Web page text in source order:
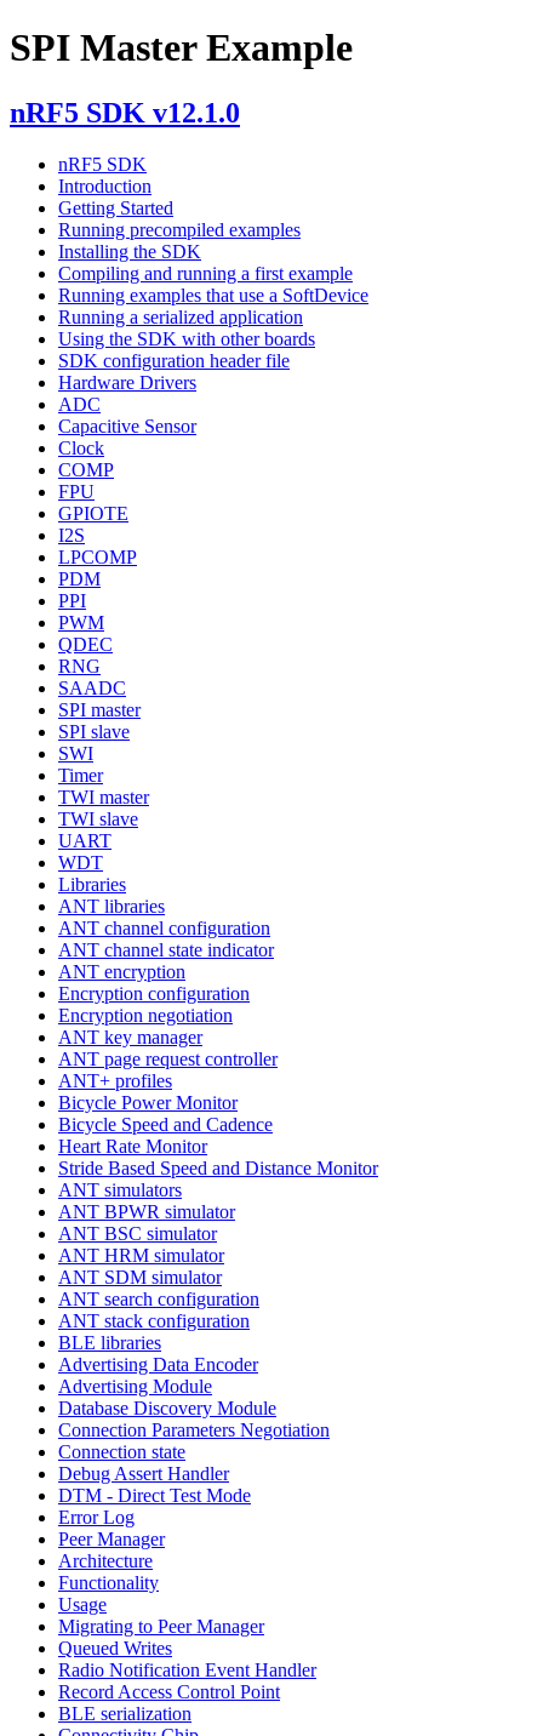
SPI Master Example
nRF5 SDK v12.1.0
nRF5 SDK
Introduction
Getting Started
Running precompiled examples
Installing the SDK
Compiling and running a first example
Running examples that use a SoftDevice
Running a serialized application
Using the SDK with other boards
SDK configuration header file
Hardware Drivers
ADC
Capacitive Sensor
Clock
COMP
FPU
GPIOTE
I2S
LPCOMP
PDM
PPI
PWM
QDEC
RNG
SAADC
SPI master
SPI slave
SWI
Timer
TWI master
TWI slave
UART
WDT
Libraries
ANT libraries
ANT channel configuration
ANT channel state indicator
ANT encryption
Encryption configuration
Encryption negotiation
ANT key manager
ANT page request controller
ANT+ profiles
Bicycle Power Monitor
Bicycle Speed and Cadence
Heart Rate Monitor
Stride Based Speed and Distance Monitor
ANT simulators
ANT BPWR simulator
ANT BSC simulator
ANT HRM simulator
ANT SDM simulator
ANT search configuration
ANT stack configuration
BLE libraries
Advertising Data Encoder
Advertising Module
Database Discovery Module
Connection Parameters Negotiation
Connection state
Debug Assert Handler
DTM - Direct Test Mode
Error Log
Peer Manager
Architecture
Functionality
Usage
Migrating to Peer Manager
Queued Writes
Radio Notification Event Handler
Record Access Control Point
BLE serialization